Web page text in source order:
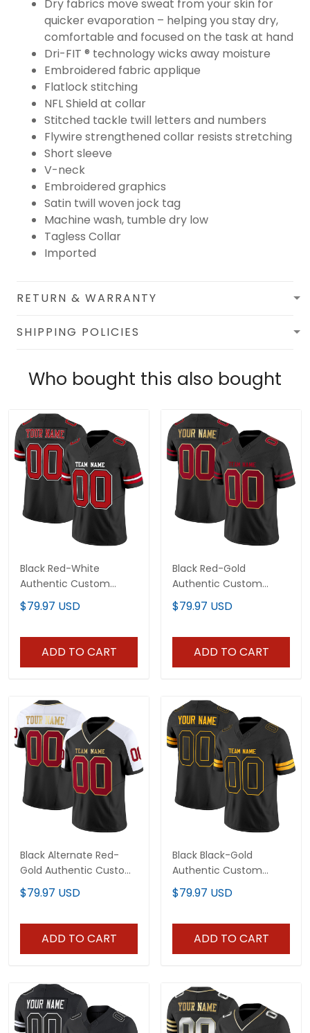
Dry fabrics move sweat from your skin for
quicker evaporation – helping you stay dry,
comfortable and focused on the task at hand
Dri-FIT ® technology wicks away moisture
Embroidered fabric applique
Flatlock stitching
NFL Shield at collar
Stitched tackle twill letters and numbers
Flywire strengthened collar resists stretching
Short sleeve
V-neck
Embroidered graphics
Satin twill woven jock tag
Machine wash, tumble dry low
Tagless Collar
Imported
RETURN & WARRANTY
SHIPPING POLICIES
Who bought this also bought
Black Red-White
Authentic Custom
Football Jersey
$79.97 USD
ADD TO CART
Black Red-Gold
Authentic Custom
Football Jersey
$79.97 USD
ADD TO CART
Black Alternate Red-
Gold Authentic Custom
Football Jersey
$79.97 USD
ADD TO CART
Black Black-Gold
Authentic Custom
Football Jersey
$79.97 USD
ADD TO CART